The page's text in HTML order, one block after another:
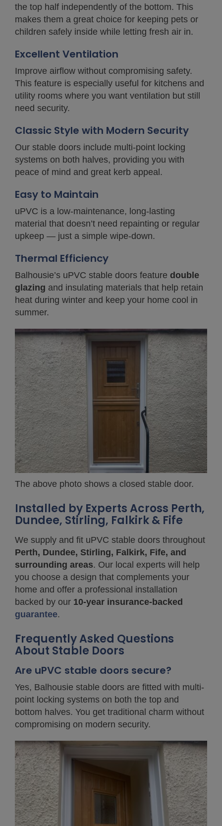
the top half independently of the bottom. This
makes them a great choice for keeping pets or
children safely inside while letting fresh air in.
Excellent Ventilation
Improve airflow without compromising safety.
This feature is especially useful for kitchens and
utility rooms where you want ventilation but still
need security.
Classic Style with Modern Security
Our stable doors include multi-point locking
systems on both halves, providing you with
peace of mind and great kerb appeal.
Easy to Maintain
uPVC is a low-maintenance, long-lasting
material that doesn’t need repainting or regular
upkeep — just a simple wipe-down.
Thermal Efficiency
Balhousie’s uPVC stable doors feature double
glazing and insulating materials that help retain
heat during winter and keep your home cool in
summer.
The above photo shows a closed stable door.
Installed by Experts Across Perth,
Dundee, Stirling, Falkirk & Fife
We supply and fit uPVC stable doors throughout
Perth, Dundee, Stirling, Falkirk, Fife, and
surrounding areas. Our local experts will help
you choose a design that complements your
home and offer a professional installation
backed by our 10-year insurance-backed
guarantee.
Frequently Asked Questions
About Stable Doors
Are uPVC stable doors secure?
Yes, Balhousie stable doors are fitted with multi-
point locking systems on both the top and
bottom halves. You get traditional charm without
compromising on modern security.